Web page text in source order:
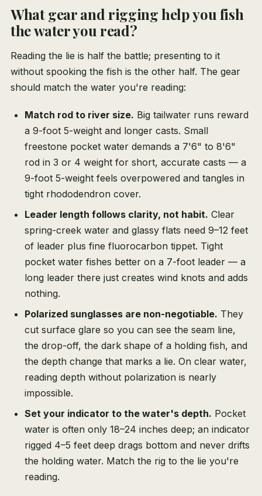
What gear and rigging help you fish
the water you read?
Reading the lie is half the battle; presenting to it
without spooking the fish is the other half. The gear
should match the water you're reading:
Match rod to river size. Big tailwater runs reward
a 9-foot 5-weight and longer casts. Small
freestone pocket water demands a 7'6" to 8'6"
rod in 3 or 4 weight for short, accurate casts — a
9-foot 5-weight feels overpowered and tangles in
tight rhododendron cover.
Leader length follows clarity, not habit. Clear
spring-creek water and glassy flats need 9–12 feet
of leader plus fine fluorocarbon tippet. Tight
pocket water fishes better on a 7-foot leader — a
long leader there just creates wind knots and adds
nothing.
Polarized sunglasses are non-negotiable. They
cut surface glare so you can see the seam line,
the drop-off, the dark shape of a holding fish, and
the depth change that marks a lie. On clear water,
reading depth without polarization is nearly
impossible.
Set your indicator to the water's depth. Pocket
water is often only 18–24 inches deep; an indicator
rigged 4–5 feet deep drags bottom and never drifts
the holding water. Match the rig to the lie you're
reading.